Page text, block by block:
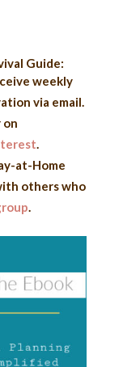
Guide:
weekly
via email.
on
.
at-Home
others who
.